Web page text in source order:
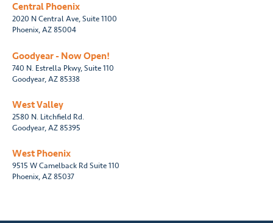
Central Phoenix
2020 N Central Ave, Suite 1100
Phoenix, AZ 85004
Goodyear - Now Open!
740 N. Estrella Pkwy, Suite 110
Goodyear, AZ 85338
West Valley
2580 N. Litchfield Rd.
Goodyear, AZ 85395
West Phoenix
9515 W Camelback Rd Suite 110
Phoenix, AZ 85037